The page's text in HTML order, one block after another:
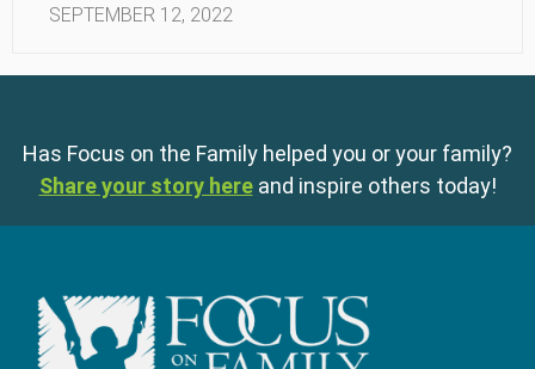
SEPTEMBER 12, 2022
Has Focus on the Family helped you or your family?
Share your story here and inspire others today!